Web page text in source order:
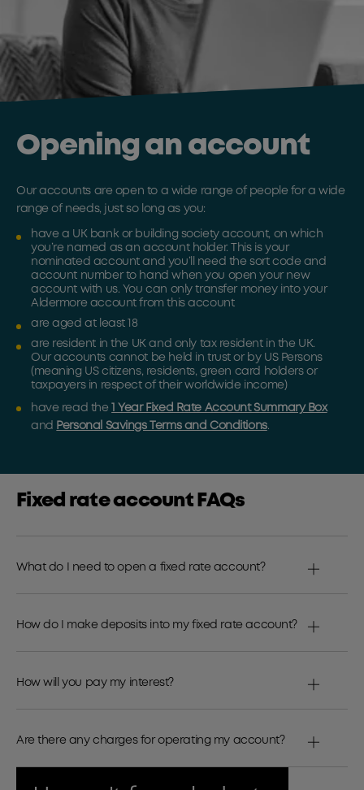
Opening an account
Our accounts are open to a wide range of people for a wide
range of needs, just so long as you:
have a UK bank or building society account, on which
you’re named as an account holder. This is your
nominated account and you’ll need the sort code and
account number to hand when you open your new
account with us. You can only transfer money into your
Aldermore account from this account
are aged at least 18
are resident in the UK and only tax resident in the UK.
Our accounts cannot be held in trust or by US Persons
(meaning US citizens, residents, green card holders or
taxpayers in respect of their worldwide income)
have read the
1 Year Fixed Rate Account Summary Box
and
Personal Savings Terms and Conditions.
Fixed rate account FAQs
What do I need to open a fixed rate account?
How do I make deposits into my fixed rate account?
How will you pay my interest?
Are there any charges for operating my account?